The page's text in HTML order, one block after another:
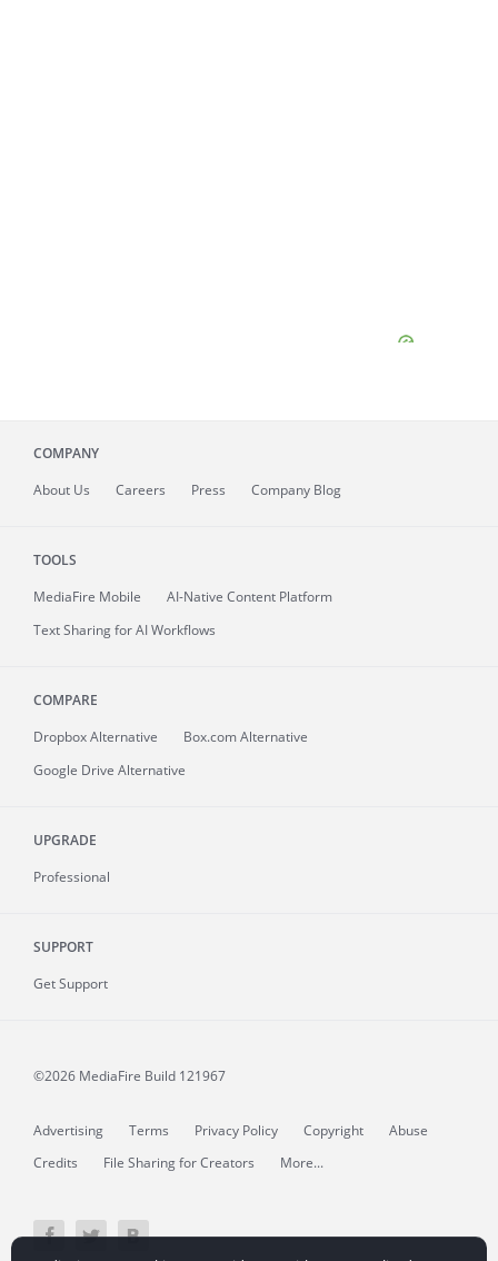
COMPANY
About Us Careers Press Company Blog
TOOLS
MediaFire Mobile
AI-Native Content Platform
Text Sharing for AI Workflows
COMPARE
Dropbox Alternative
Box.com Alternative
Google Drive Alternative
UPGRADE
Professional
SUPPORT
Get Support
©2026 MediaFire Build 121967
Advertising Terms Privacy Policy Copyright
Abuse
Credits
File Sharing for Creators More...